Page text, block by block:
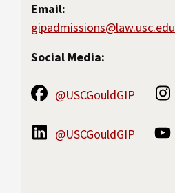
Email:
gipadmissions@law.usc.edu
Social Media:
@USCGouldGIP
@USCGouldGIP